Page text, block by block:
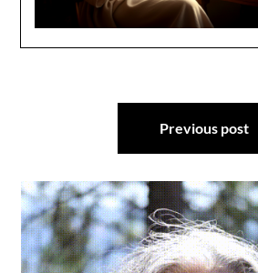
Previous post